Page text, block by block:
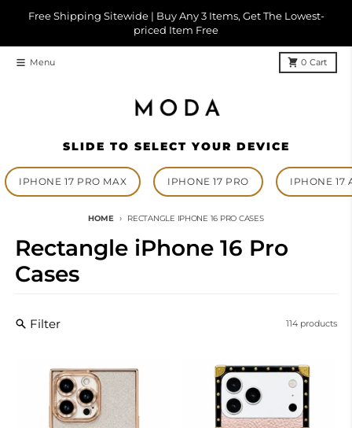
Free Shipping Sitewide | Buy Any 3 Items, Get The Lowest-
priced Item Free
Menu 0 Cart
SLIDE TO SELECT YOUR DEVICE
IPHONE 17 PRO MAX IPHONE 17 PRO IPHONE 17
HOME RECTANGLE IPHONE 16 PRO CASES
Rectangle iPhone 16 Pro
Cases
Filter 114 products